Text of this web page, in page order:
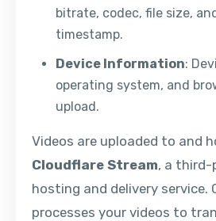
bitrate, codec, file size,
timestamp.
Device Information:
operating system, and
upload.
Videos are uploaded to and
Cloudflare Stream, a third-
hosting and delivery service.
processes your videos to